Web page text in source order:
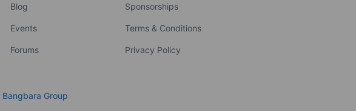
Blog
Events
Forums
Sponsorships
Terms & Conditions
Privacy Policy
Bangbara Group